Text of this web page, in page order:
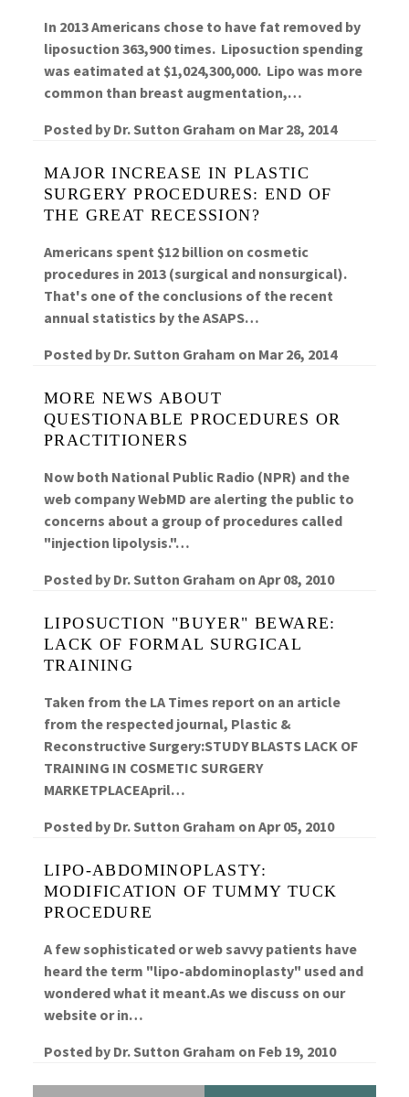
In 2013 Americans chose to have fat removed by
liposuction 363,900 times. Liposuction spending
was eatimated at $1,024,300,000. Lipo was more
common than breast augmentation,…
Posted by Dr. Sutton Graham on Mar 28, 2014
MAJOR INCREASE IN PLASTIC
SURGERY PROCEDURES: END OF
THE GREAT RECESSION?
Americans spent $12 billion on cosmetic
procedures in 2013 (surgical and nonsurgical).
That's one of the conclusions of the recent
annual statistics by the ASAPS…
Posted by Dr. Sutton Graham on Mar 26, 2014
MORE NEWS ABOUT
QUESTIONABLE PROCEDURES OR
PRACTITIONERS
Now both National Public Radio (NPR) and the
web company WebMD are alerting the public to
concerns about a group of procedures called
"injection lipolysis."…
Posted by Dr. Sutton Graham on Apr 08, 2010
LIPOSUCTION "BUYER" BEWARE:
LACK OF FORMAL SURGICAL
TRAINING
Taken from the LA Times report on an article
from the respected journal, Plastic &
Reconstructive Surgery:STUDY BLASTS LACK OF
TRAINING IN COSMETIC SURGERY
MARKETPLACEApril…
Posted by Dr. Sutton Graham on Apr 05, 2010
LIPO-ABDOMINOPLASTY:
MODIFICATION OF TUMMY TUCK
PROCEDURE
A few sophisticated or web savvy patients have
heard the term "lipo-abdominoplasty" used and
wondered what it meant.As we discuss on our
website or in…
Posted by Dr. Sutton Graham on Feb 19, 2010